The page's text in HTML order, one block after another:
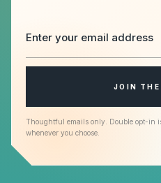
JOIN THE
Thoughtful emails only. Double opt-in
whenever you choose.